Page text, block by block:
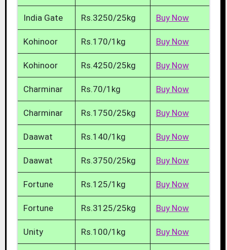
India Gate Rs.3250/25kg Buy Now
Kohinoor Rs.170/1kg Buy Now
Kohinoor Rs.4250/25kg Buy Now
Charminar Rs.70/1kg Buy Now
Charminar Rs.1750/25kg Buy Now
Daawat Rs.140/1kg Buy Now
Daawat Rs.3750/25kg Buy Now
Fortune Rs.125/1kg Buy Now
Fortune Rs.3125/25kg Buy Now
Unity Rs.100/1kg Buy Now